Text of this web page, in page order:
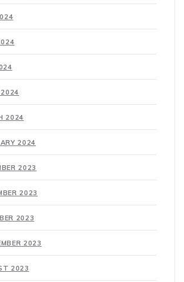
2024
2024
2023
2023
2023
2023
2023